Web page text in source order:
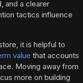
and a clearer
tactics influence
it is helpful to
value that accounts
Moving away from
more on building